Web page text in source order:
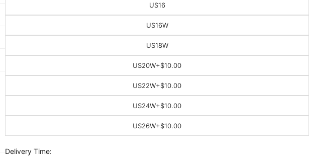
US16
US16W
US18W
US20W+$10.00
US22W+$10.00
US24W+$10.00
US26W+$10.00
Delivery Time: